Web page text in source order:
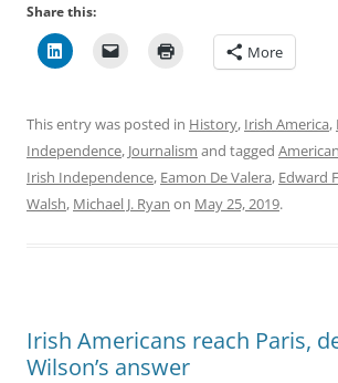
Share this:
More
This entry was posted in History, Irish America,
Independence, Journalism and tagged
Irish Independence, Eamon De Valera, Edward
Walsh, Michael J. Ryan on May 25, 2019.
Irish Americans reach Paris,
Wilson’s answer